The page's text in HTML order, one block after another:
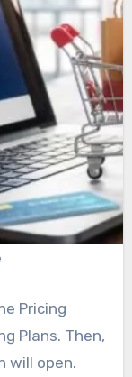
Pricing
Plans. Then,
will open.